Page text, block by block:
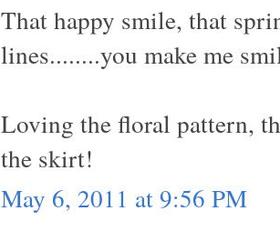
That happy smile, that
lines........you make me
Loving the floral pattern,
the skirt!
May 6, 2011 at 9:56 PM